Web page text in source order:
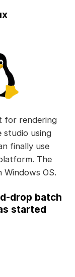
for rendering
using
finally use
The
OS.
drop batch
started